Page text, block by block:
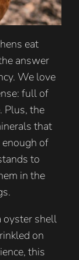
eat
answer
We love
full of
Plus, the
that
enough of
to
in the
oyster shell
on
this